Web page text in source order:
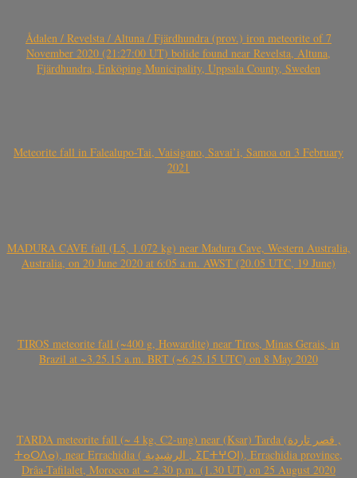
Ådalen / Revelsta / Altuna / Fjärdhundra (prov.) iron meteorite of 7
November 2020 (21:27:00 UT) bolide found near Revelsta, Altuna,
Fjärdhundra, Enköping Municipality, Uppsala County, Sweden
Meteorite fall in Falealupo-Tai, Vaisigano, Savai’i, Samoa on 3 February
2021
MADURA CAVE fall (L5, 1.072 kg) near Madura Cave, Western Australia,
Australia, on 20 June 2020 at 6:05 a.m. AWST (20.05 UTC, 19 June)
TIROS meteorite fall (~400 g, Howardite) near Tiros, Minas Gerais, in
Brazil at ~3.25.15 a.m. BRT (~6.25.15 UTC) on 8 May 2020
TARDA meteorite fall (~ 4 kg, C2-ung) near (Ksar) Tarda (قصر تاردة ,
ⵜⴰⵔⴷⴰ), near Errachidia ( الرشيدية , ⵉⵎⵜⵖⵔⵏ), Errachidia province,
Drâa-Tafilalet, Morocco at ~ 2.30 p.m. (1.30 UT) on 25 August 2020